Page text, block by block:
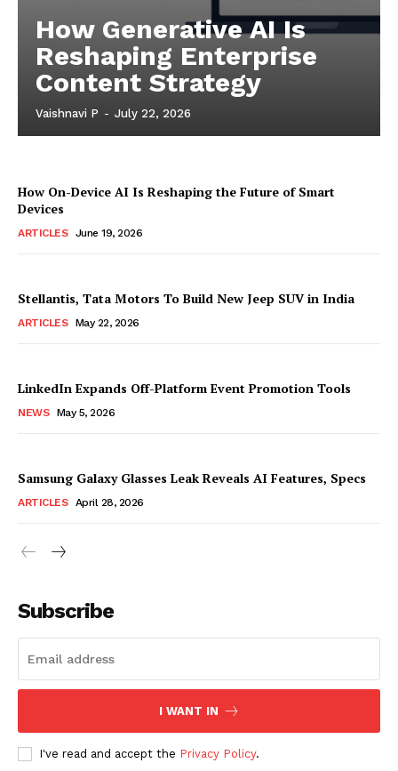
How Generative AI Is
Reshaping Enterprise
Content Strategy
Vaishnavi P - July 22, 2026
How On-Device AI Is Reshaping the Future of Smart
Devices
ARTICLES June 19, 2026
Stellantis, Tata Motors To Build New Jeep SUV in India
ARTICLES May 22, 2026
LinkedIn Expands Off-Platform Event Promotion Tools
NEWS May 5, 2026
Samsung Galaxy Glasses Leak Reveals AI Features, Specs
ARTICLES April 28, 2026
Subscribe
I WANT IN
I've read and accept the Privacy Policy.